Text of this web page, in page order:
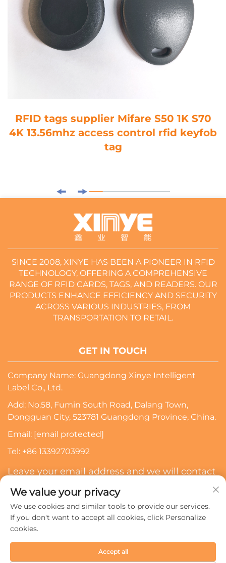
RFID tags supplier Mifare S50 1K S70
4K 13.56mhz access control rfid keyfob
tag
SINCE 2008, XINYE HAS BEEN A PIONEER IN RFID
TECHNOLOGY, OFFERING A COMPREHENSIVE
RANGE OF RFID CARDS, TAGS, AND READERS. OUR
PRODUCTS ENHANCE EFFICIENCY AND SECURITY
ACROSS VARIOUS INDUSTRIES, FROM
TRANSPORTATION TO RETAIL.
GET IN TOUCH
Company Name: Guangdong Xinye Intelligent
Label Co., Ltd.
Add: No.58, Fumin South Road, Dalang Town,
Dongguan City, 523781 Guangdong Province, China.
Email: [email protected]
Tel: +86 13392703992
Leave your email address and we will contact
Subscribe
Ltd. All rights reserved.
We value your privacy
We use cookies and similar tools to provide our services.
If you don't want to accept all cookies, click Personalize
cookies.
Accept all